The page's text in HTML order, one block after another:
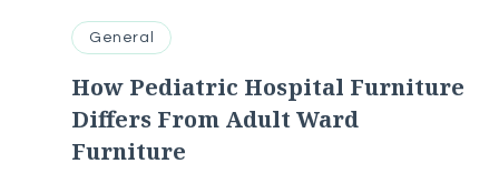
General
How Pediatric Hospital Furniture
Differs From Adult Ward
Furniture